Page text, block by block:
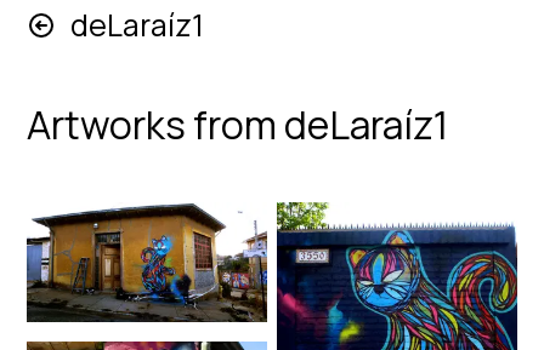
deLaraíz1
Artworks from deLaraíz1